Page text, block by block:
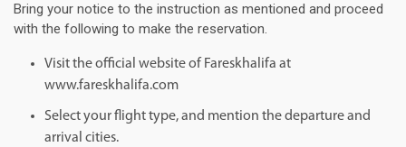
Bring your notice to the instruction as mentioned and proceed
with the following to make the reservation.
Visit the official website of Fareskhalifa at
www.fareskhalifa.com
Select your flight type, and mention the departure and
arrival cities.